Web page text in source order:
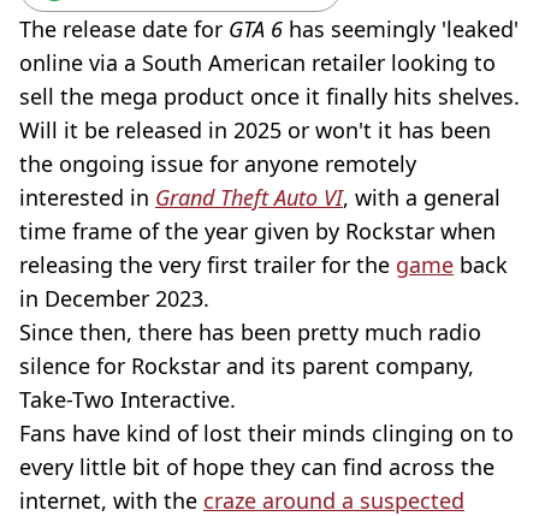
The release date for GTA 6 has seemingly 'leaked'
online via a South American retailer looking to
sell the mega product once it finally hits shelves.
Will it be released in 2025 or won't it has been
the ongoing issue for anyone remotely
interested in Grand Theft Auto VI, with a general
time frame of the year given by Rockstar when
releasing the very first trailer for the game back
in December 2023.
Since then, there has been pretty much radio
silence for Rockstar and its parent company,
Take-Two Interactive.
Fans have kind of lost their minds clinging on to
every little bit of hope they can find across the
internet, with the craze around a suspected